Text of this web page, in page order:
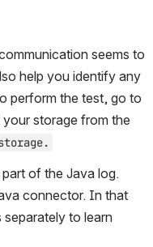
seems to
help you identify any
perform the test, go to
your storage from the
of the Java log.
connector. In that
to learn